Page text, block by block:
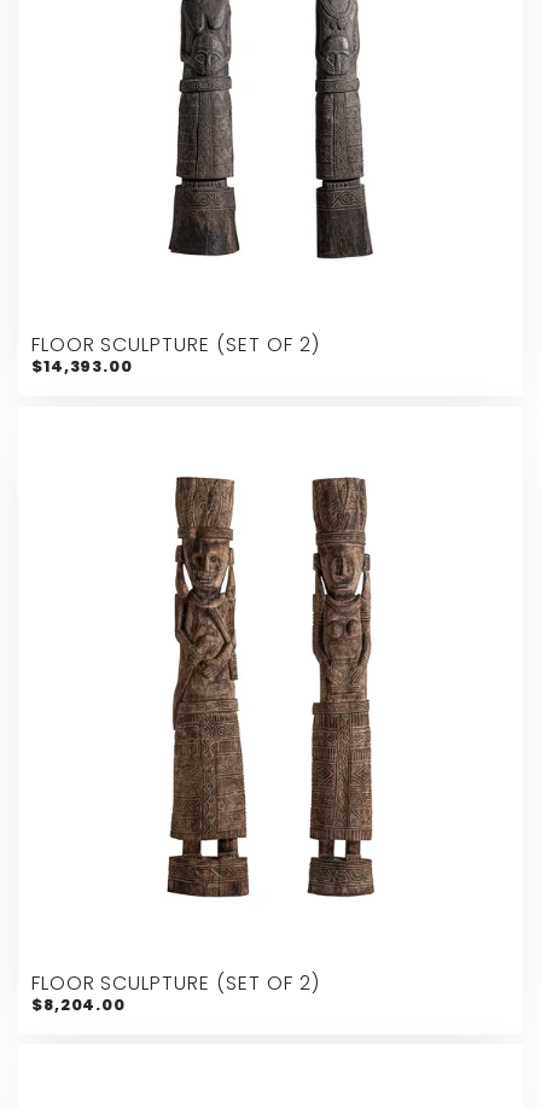
FLOOR SCULPTURE (SET OF 2)
$14,393.00
FLOOR SCULPTURE (SET OF 2)
$8,204.00